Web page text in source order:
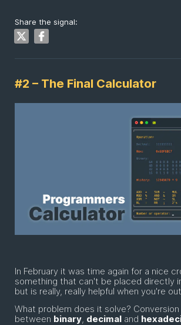
Share the signal:
#2 – The Final Calculator
In February it was time again for a nice
something that can't be placed directly
but is really, really helpful when you're
What problem does it solve?
between binary, decimal and